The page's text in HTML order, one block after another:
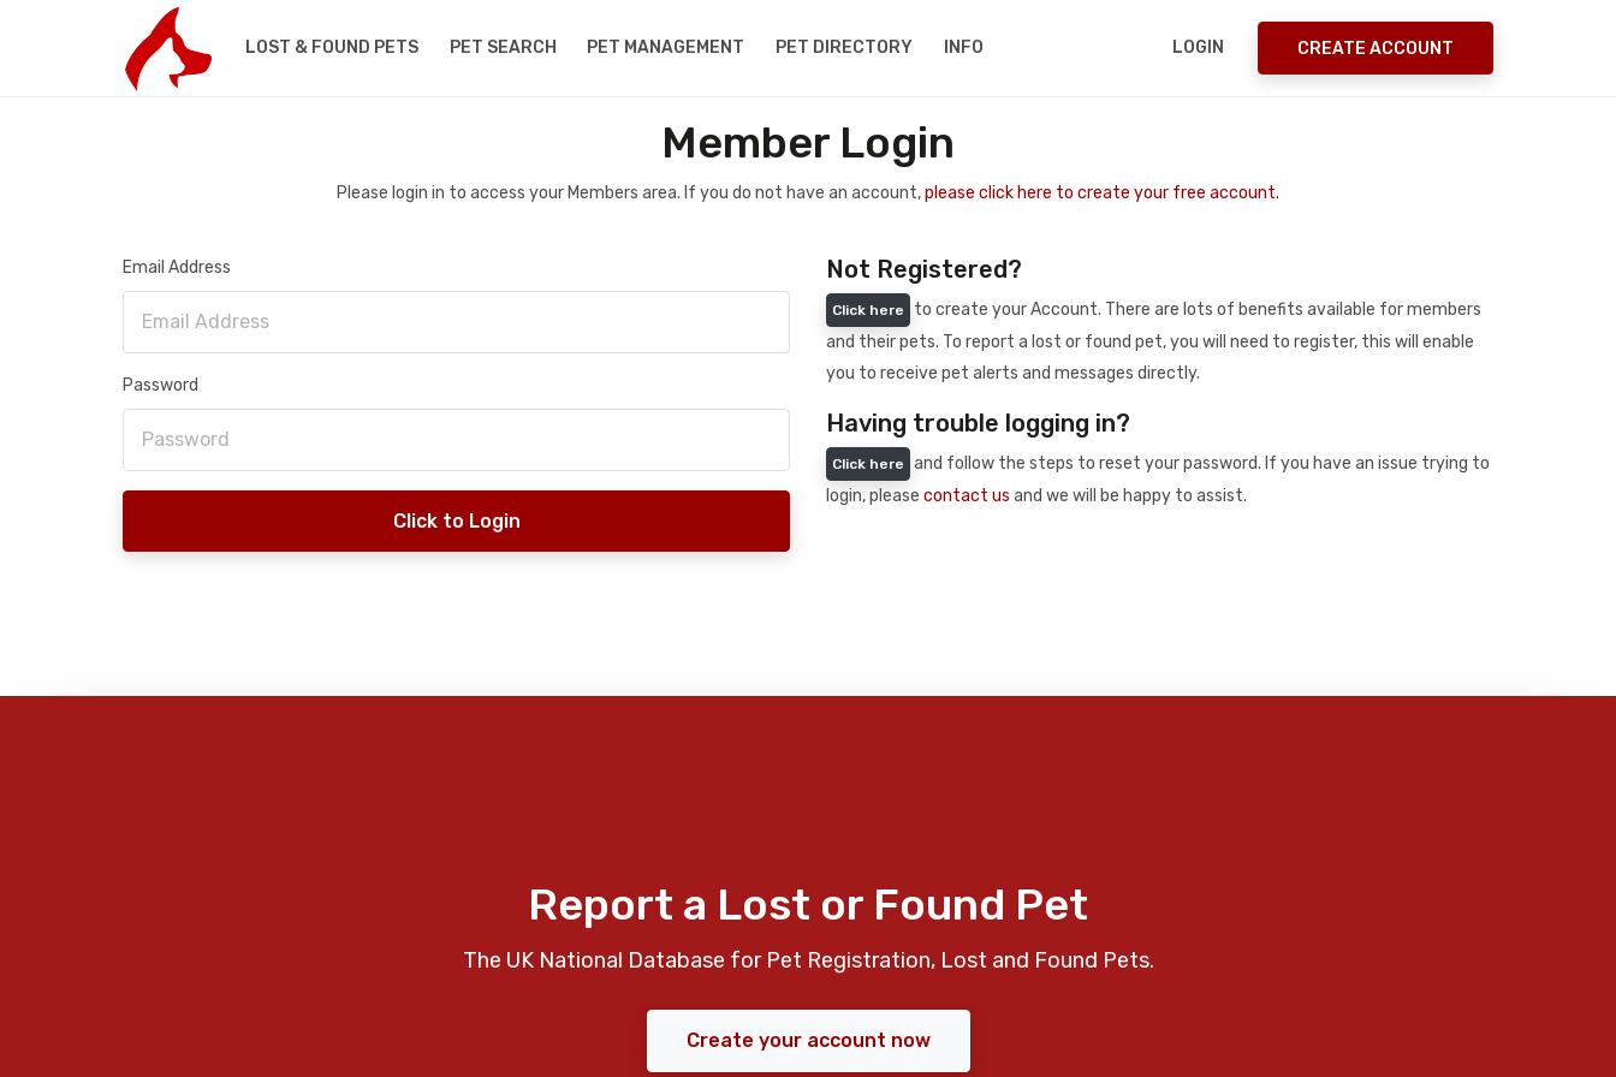
LOST & FOUND PETS PET SEARCH PET MANAGEMENT PET DIRECTORY INFO LOGIN CREATE ACCOUNT
Member Login
Please login in to access your Members area. If you do not have an account,please click here to create your free account.
Email Address
Password
Click to Login
Not Registered?
Click here
to create your Account. There are lots of benefits available for members
and their pets. To report a lost or found pet, you will need to register, this will enable
you to receive pet alerts and messages directly.
Having trouble logging in?
Click here
and follow the steps to reset your password. If you have an issue trying to
login, please contact us and we will be happy to assist.
Report a Lost or Found Pet
The UK National Database for Pet Registration, Lost and Found Pets.
Create your account now